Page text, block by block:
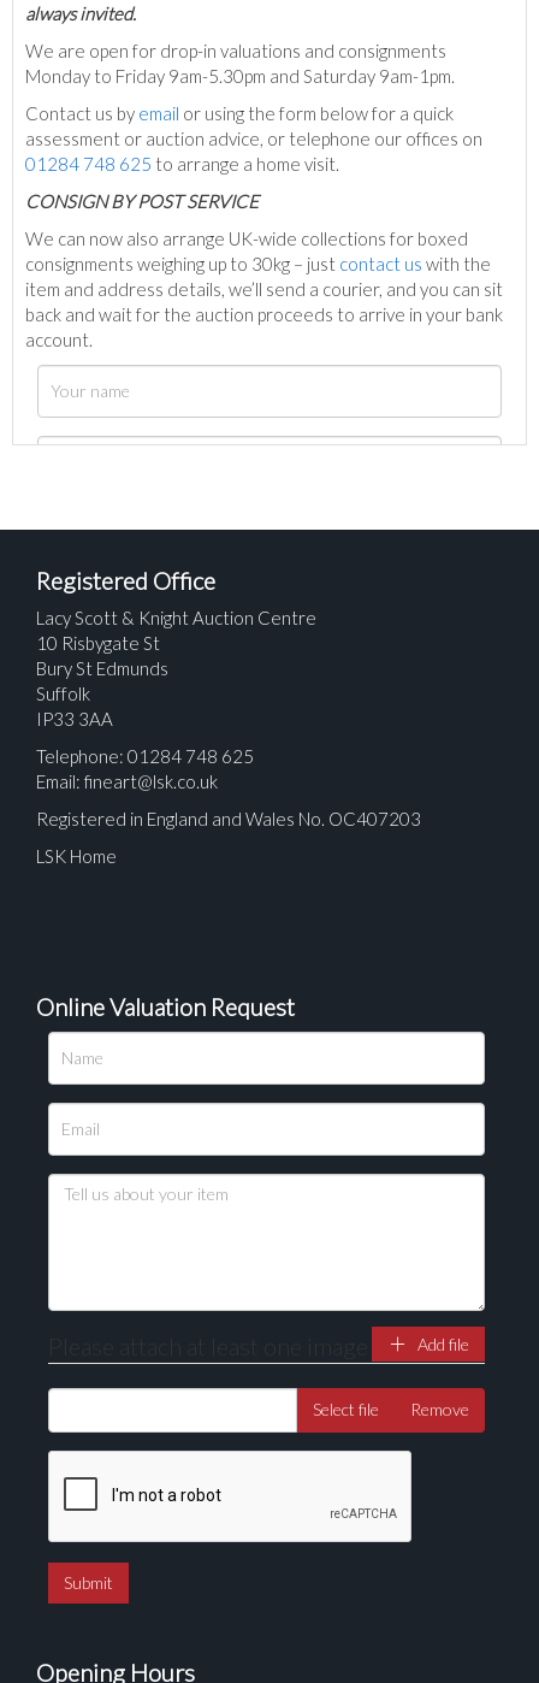
always invited.
We are open for drop-in valuations and consignments
Monday to Friday 9am-5.30pm and Saturday 9am-1pm.
Contact us by email or using the form below for a quick
assessment or auction advice, or telephone our offices on
01284 748 625 to arrange a home visit.
CONSIGN BY POST SERVICE
We can now also arrange UK-wide collections for boxed
consignments weighing up to 30kg – just contact us with the
item and address details, we’ll send a courier, and you can sit
back and wait for the auction proceeds to arrive in your bank
account.
Please upload at least 1 image
Drag and drop .jpg images here to upload, or click
Registered Office
Lacy Scott & Knight Auction Centre
10 Risbygate St
Bury St Edmunds
Suffolk
IP33 3AA
Telephone: 01284 748 625
Email: fineart@lsk.co.uk
Registered in England and Wales No. OC407203
LSK Home
Online Valuation Request
Please attach at least one image Add file
Select file Remove
Opening Hours